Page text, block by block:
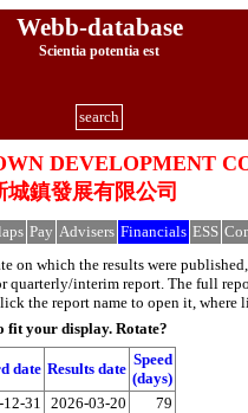
Webb-database
Scientia potentia est
search
DEVELOPMENT
鎮發展有限公司
Pay Advisers Financials ESS
on which the results were
quarterly/interim report. The full
the report name to open it, where
fit your display. Rotate?
date Results date
Speed
(days)
31 2026-03-20
79